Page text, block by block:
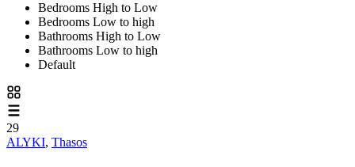
Bedrooms High to Low
Bedrooms Low to high
Bathrooms High to Low
Bathrooms Low to high
Default
29
ALYKI, Thasos